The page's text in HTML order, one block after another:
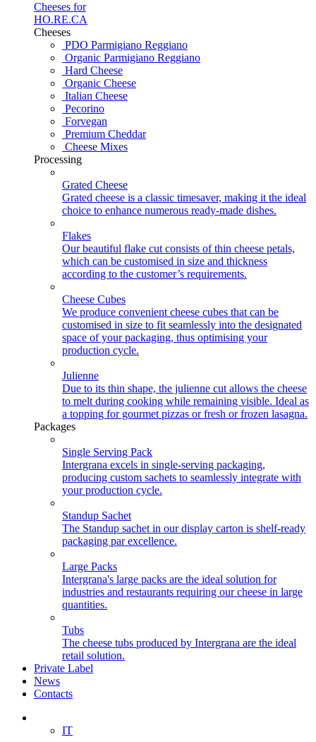
Cheeses for
HO.RE.CA
Cheeses
PDO Parmigiano Reggiano
Organic Parmigiano Reggiano
Hard Cheese
Organic Cheese
Italian Cheese
Pecorino
Forvegan
Premium Cheddar
Cheese Mixes
Processing
Grated Cheese
Grated cheese is a classic timesaver, making it the ideal
choice to enhance numerous ready-made dishes.
Flakes
Our beautiful flake cut consists of thin cheese petals,
which can be customised in size and thickness
according to the customer’s requirements.
Cheese Cubes
We produce convenient cheese cubes that can be
customised in size to fit seamlessly into the designated
space of your packaging, thus optimising your
production cycle.
Julienne
Due to its thin shape, the julienne cut allows the cheese
to melt during cooking while remaining visible. Ideal as
a topping for gourmet pizzas or fresh or frozen lasagna.
Packages
Single Serving Pack
Intergrana excels in single-serving packaging,
producing custom sachets to seamlessly integrate with
your production cycle.
Standup Sachet
The Standup sachet in our display carton is shelf-ready
packaging par excellence.
Large Packs
Intergrana's large packs are the ideal solution for
industries and restaurants requiring our cheese in large
quantities.
Tubs
The cheese tubs produced by Intergrana are the ideal
retail solution.
Private Label
News
Contacts
IT